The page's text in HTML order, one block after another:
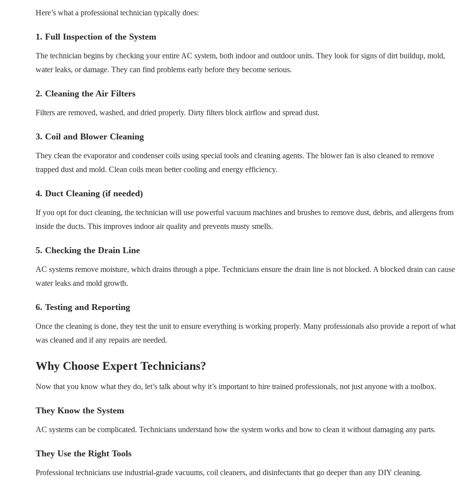
Here’s what a professional technician typically does:
1. Full Inspection of the System
The technician begins by checking your entire AC system, both indoor and outdoor units. They look for signs of dirt buildup, mold,
water leaks, or damage. They can find problems early before they become serious.
2. Cleaning the Air Filters
Filters are removed, washed, and dried properly. Dirty filters block airflow and spread dust.
3. Coil and Blower Cleaning
They clean the evaporator and condenser coils using special tools and cleaning agents. The blower fan is also cleaned to remove
trapped dust and mold. Clean coils mean better cooling and energy efficiency.
4. Duct Cleaning (if needed)
If you opt for duct cleaning, the technician will use powerful vacuum machines and brushes to remove dust, debris, and allergens from
inside the ducts. This improves indoor air quality and prevents musty smells.
5. Checking the Drain Line
AC systems remove moisture, which drains through a pipe. Technicians ensure the drain line is not blocked. A blocked drain can cause
water leaks and mold growth.
6. Testing and Reporting
Once the cleaning is done, they test the unit to ensure everything is working properly. Many professionals also provide a report of what
was cleaned and if any repairs are needed.
Why Choose Expert Technicians?
Now that you know what they do, let’s talk about why it’s important to hire trained professionals, not just anyone with a toolbox.
They Know the System
AC systems can be complicated. Technicians understand how the system works and how to clean it without damaging any parts.
They Use the Right Tools
Professional technicians use industrial-grade vacuums, coil cleaners, and disinfectants that go deeper than any DIY cleaning.